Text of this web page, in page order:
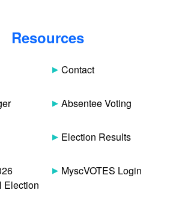
Resources
Election
Contact
Absentee Voting
Election Results
MyscVOTES Login